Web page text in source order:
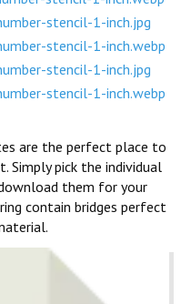
are the perfect place to
Simply pick the individual
them for your
contain bridges perfect